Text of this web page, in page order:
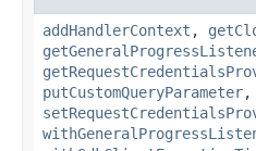
addHandlerContext ,
putCustomQueryParameter,